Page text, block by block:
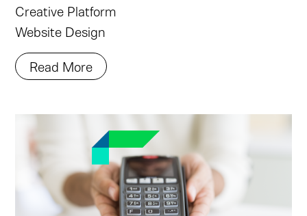
Creative Platform
Website Design
Read More